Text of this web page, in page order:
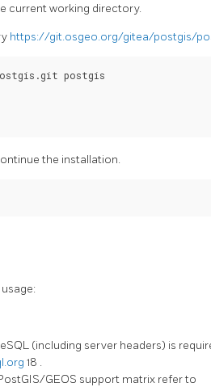
current working directory.
https://git.osgeo.org/gitea/postgis/
postgis
the installation.
(including server headers) is
18 .
GEOS support matrix refer to